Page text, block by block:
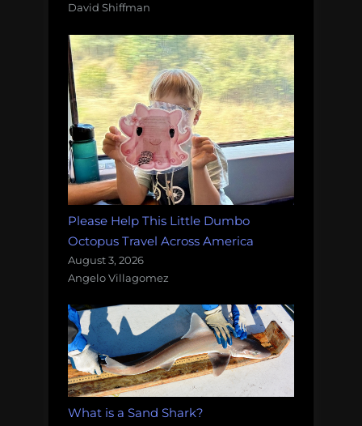
David Shiffman
Please Help This Little Dumbo
Octopus Travel Across America
August 3, 2026
Angelo Villagomez
What is a Sand Shark?